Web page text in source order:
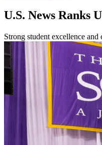
U.S. News Ranks
Strong student excellence